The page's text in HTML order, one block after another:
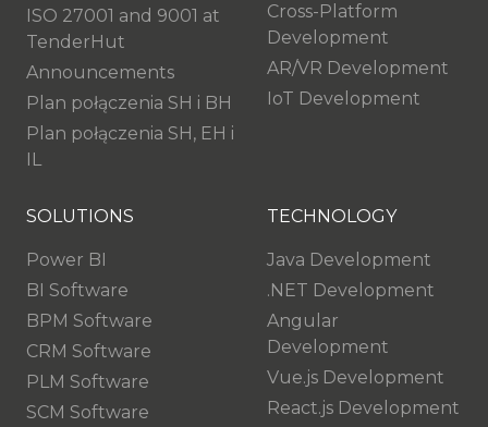
ISO 27001 and 9001 at
TenderHut
Announcements
Plan połączenia SH i BH
Plan połączenia SH, EH i
IL
Cross-Platform
Development
AR/VR Development
IoT Development
SOLUTIONS
Power BI
BI Software
BPM Software
CRM Software
PLM Software
SCM Software
TECHNOLOGY
Java Development
.NET Development
Angular
Development
Vue.js Development
React.js Development